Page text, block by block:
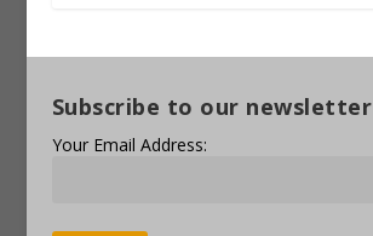
Subscribe to our newsletter
Your Email Address: